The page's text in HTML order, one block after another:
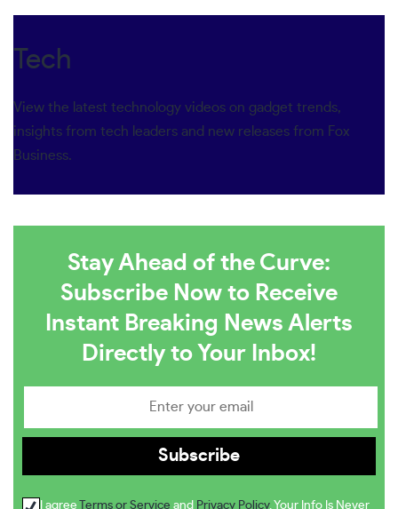
Tech
View the latest technology videos on gadget trends,
insights from tech leaders and new releases from Fox
Business.
Stay Ahead of the Curve:
Subscribe Now to Receive
Instant Breaking News Alerts
Directly to Your Inbox!
I agree Terms or Service and Privacy Policy. Your Info Is Never